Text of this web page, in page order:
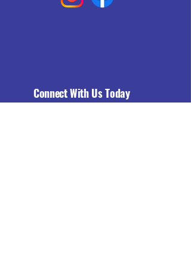
Connect With Us Today